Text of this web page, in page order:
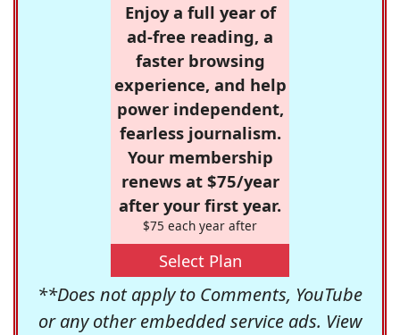
Enjoy a full year of
ad-free reading, a
faster browsing
experience, and help
power independent,
fearless journalism.
Your membership
renews at $75/year
after your first year.
$75 each year after
Select Plan
**Does not apply to Comments, YouTube
or any other embedded service ads. View